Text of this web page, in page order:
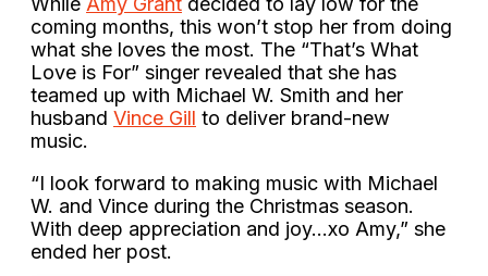
coming months, this won’t stop her from doing
what she loves the most. The “That’s What
Love is For” singer revealed that she has
teamed up with Michael W. Smith and her
husband Vince Gill to deliver brand-new
music.
“I look forward to making music with Michael
W. and Vince during the Christmas season.
With deep appreciation and joy…xo Amy,” she
ended her post.